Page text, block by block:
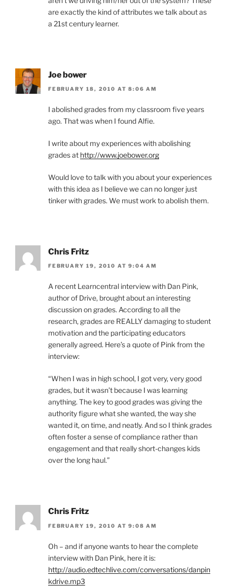
are exactly the kind of attributes we talk about as
a 21st century learner.
Joe bower
FEBRUARY 18, 2010 AT 8:06 AM
I abolished grades from my classroom five years
ago. That was when I found Alfie.
I write about my experiences with abolishing
grades at http://www.joebower.org
Would love to talk with you about your experiences
with this idea as I believe we can no longer just
tinker with grades. We must work to abolish them.
Chris Fritz
FEBRUARY 19, 2010 AT 9:04 AM
A recent Learncentral interview with Dan Pink,
author of Drive, brought about an interesting
discussion on grades. According to all the
research, grades are REALLY damaging to student
motivation and the participating educators
generally agreed. Here’s a quote of Pink from the
interview:
“When I was in high school, I got very, very good
grades, but it wasn’t because I was learning
anything. The key to good grades was giving the
authority figure what she wanted, the way she
wanted it, on time, and neatly. And so I think grades
often foster a sense of compliance rather than
engagement and that really short-changes kids
over the long haul.”
Chris Fritz
FEBRUARY 19, 2010 AT 9:08 AM
Oh – and if anyone wants to hear the complete
interview with Dan Pink, here it is:
http://audio.edtechlive.com/conversations/danpin
kdrive.mp3